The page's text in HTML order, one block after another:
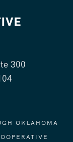
300
OKLAHOMA